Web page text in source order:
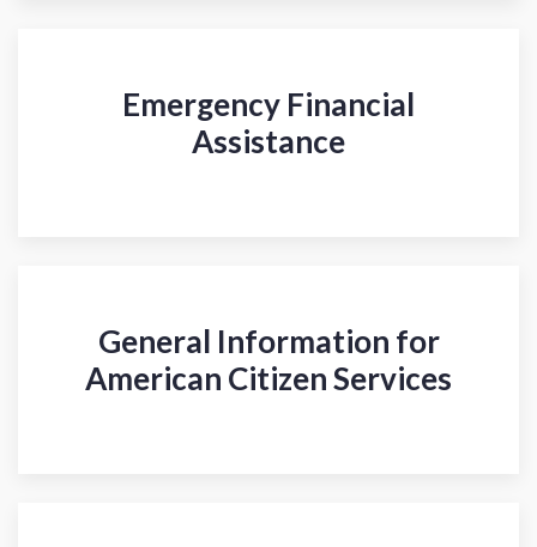
Emergency Financial
Assistance
General Information for
American Citizen Services